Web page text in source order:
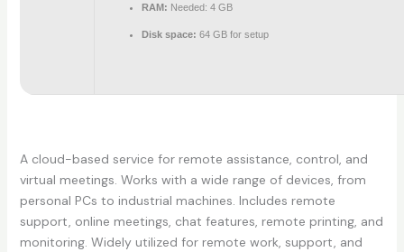
RAM: Needed: 4 GB
Disk space: 64 GB for setup
A cloud-based service for remote assistance, control, and
virtual meetings. Works with a wide range of devices, from
personal PCs to industrial machines. Includes remote
support, online meetings, chat features, remote printing, and
monitoring. Widely utilized for remote work, support, and